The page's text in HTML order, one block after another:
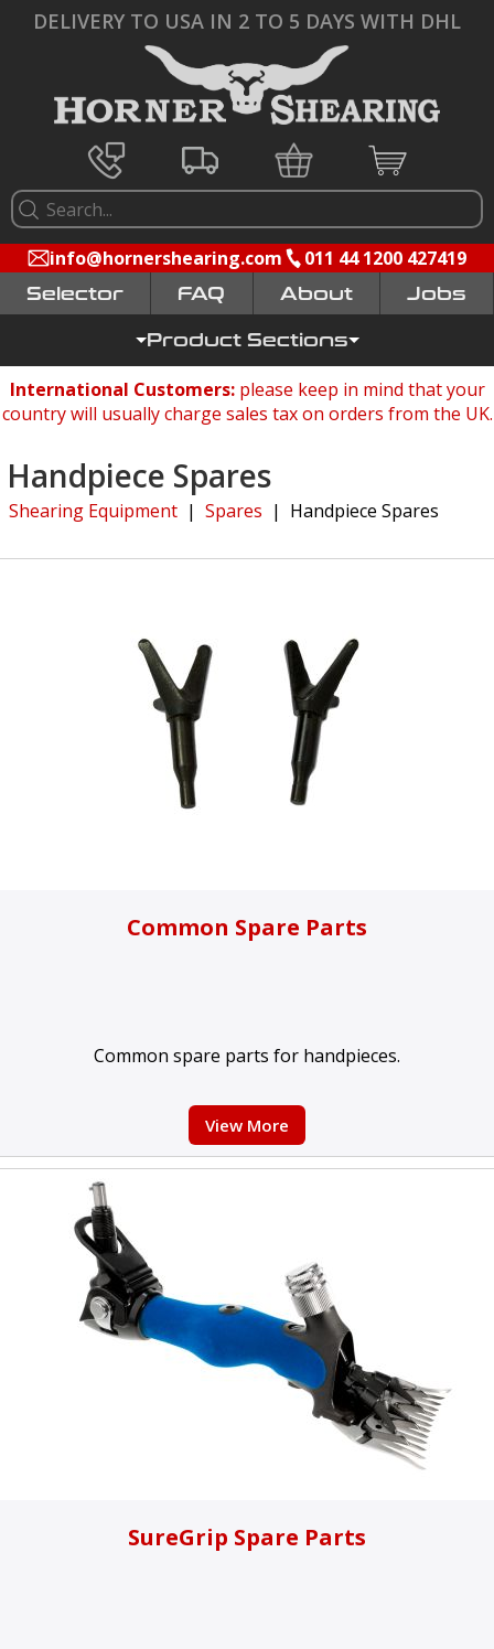
DELIVERY TO USA IN 2 TO 5 DAYS WITH DHL
info@hornershearing.com 011 44 1200 427419
Selector FAQ Jobs
Product Sections
International Customers: please keep in mind that your
country will usually charge sales tax on orders from the UK.
Handpiece Spares
Shearing Equipment | Spares | Handpiece Spares
Common Spare Parts
Common spare parts for handpieces.
View More
SureGrip Spare Parts